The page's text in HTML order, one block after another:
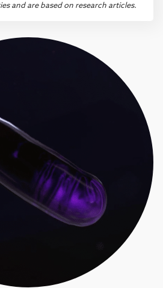
and are based on research articles.